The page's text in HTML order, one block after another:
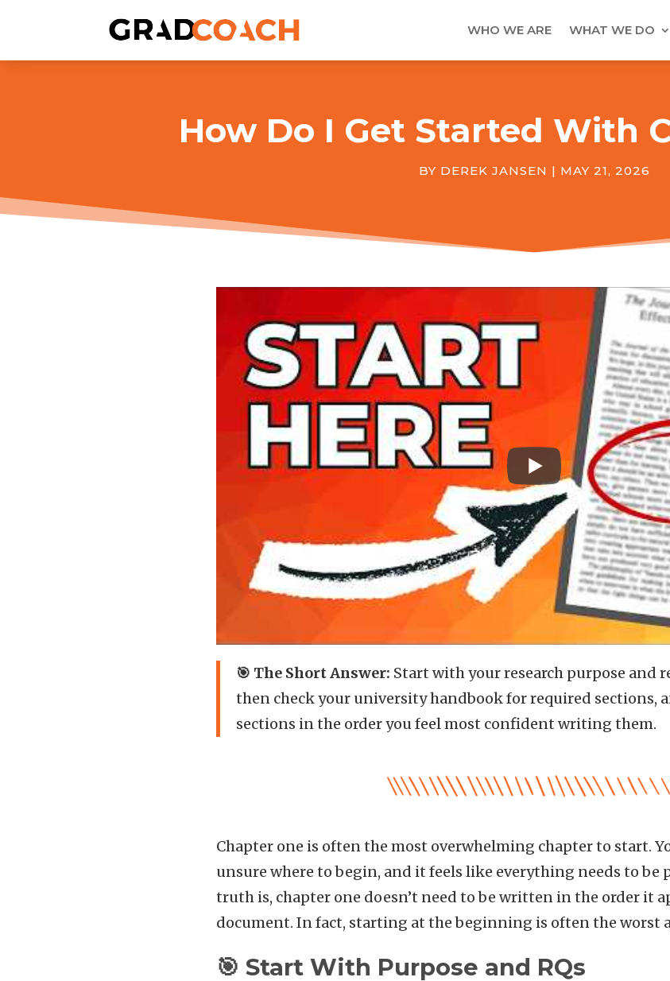
WHO WE ARE WHAT WE DO
How Do I Get Started With
BY DEREK JANSEN | MAY 21, 2026
🎯 The Short Answer: Start with your research purpose and
then check your university handbook for required sections,
sections in the order you feel most confident writing them.
Chapter one is often the most overwhelming chapter to start.
unsure where to begin, and it feels like everything needs to be
truth is, chapter one doesn’t need to be written in the order it
document. In fact, starting at the beginning is often the worst
🎯 Start With Purpose and RQs